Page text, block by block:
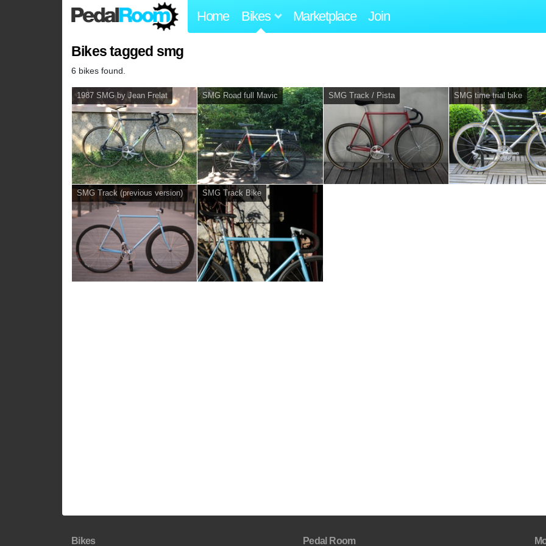
Home Bikes Marketplace Join
Bikes tagged smg
6 bikes found.
1987 SMG by Jean Frelat SMG Road full Mavic SMG Track / Pista SMG time trial bike
SMG Track (previous version) SMG Track Bike
Bikes Pedal Room